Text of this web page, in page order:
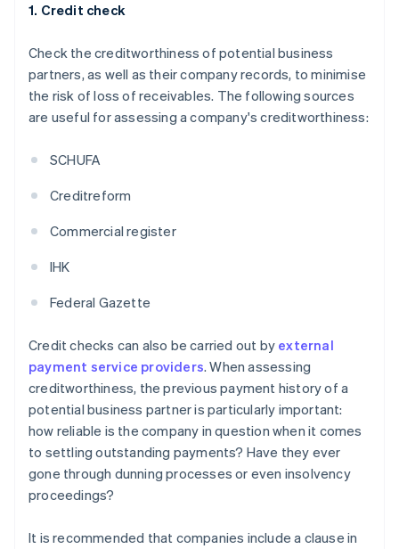
1. Credit check
Check the creditworthiness of potential business
partners, as well as their company records, to minimise
the risk of loss of receivables. The following sources
are useful for assessing a company's creditworthiness:
SCHUFA
Creditreform
Commercial register
IHK
Federal Gazette
Credit checks can also be carried out by external
payment service providers. When assessing
creditworthiness, the previous payment history of a
potential business partner is particularly important:
how reliable is the company in question when it comes
to settling outstanding payments? Have they ever
gone through dunning processes or even insolvency
proceedings?
It is recommended that companies include a clause in